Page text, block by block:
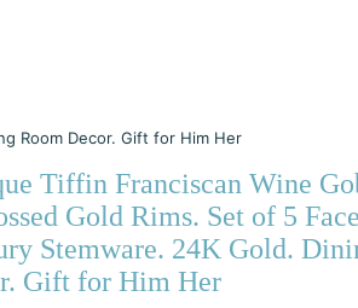
Room Decor. Gift for Him Her
Tiffin Franciscan Wine
Gold Rims. Set of 5
Stemware. 24K Gold.
Gift for Him Her